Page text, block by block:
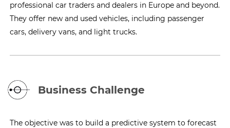
professional car traders and dealers in Europe and beyond.
They offer new and used vehicles, including passenger
cars, delivery vans, and light trucks.
Business Challenge
The objective was to build a predictive system to forecast